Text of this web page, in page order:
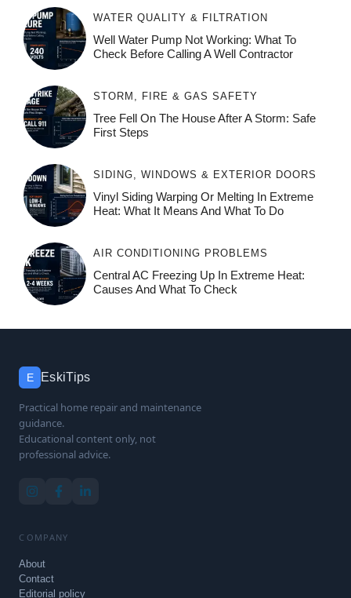
WATER QUALITY & FILTRATION
Well Water Pump Not Working: What To
Check Before Calling A Well Contractor
STORM, FIRE & GAS SAFETY
Tree Fell On The House After A Storm: Safe
First Steps
SIDING, WINDOWS & EXTERIOR DOORS
Vinyl Siding Warping Or Melting In Extreme
Heat: What It Means And What To Do
AIR CONDITIONING PROBLEMS
Central AC Freezing Up In Extreme Heat:
Causes And What To Check
E EskiTips
Practical home repair and maintenance
guidance.
Educational content only, not
professional advice.
COMPANY
About
Contact
Editorial policy